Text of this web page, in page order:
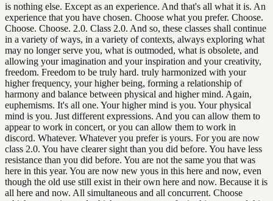
is nothing else. Except as an experience. And that's all what it is. An
experience that you have chosen. Choose what you prefer. Choose.
Choose. Choose. 2.0. Class 2.0. And so, these classes shall continue
in a variety of ways, in a variety of contexts, always exploring what
may no longer serve you, what is outmoded, what is obsolete, and
allowing your imagination and your inspiration and your creativity,
freedom. Freedom to be truly hard. truly harmonized with your
higher frequency, your higher being, forming a relationship of
harmony and balance between physical and higher mind. Again,
euphemisms. It's all one. Your higher mind is you. Your physical
mind is you. Just different expressions. And you can allow them to
appear to work in concert, or you can allow them to work in
discord. Whatever. Whatever you prefer is yours. For you are now
class 2.0. You have clearer sight than you did before. You have less
resistance than you did before. You are not the same you that was
here in this year. You are now new yous in this here and now, even
though the old use still exist in their own here and now. Because it is
all here and now. All simultaneous and all concurrent. Choose